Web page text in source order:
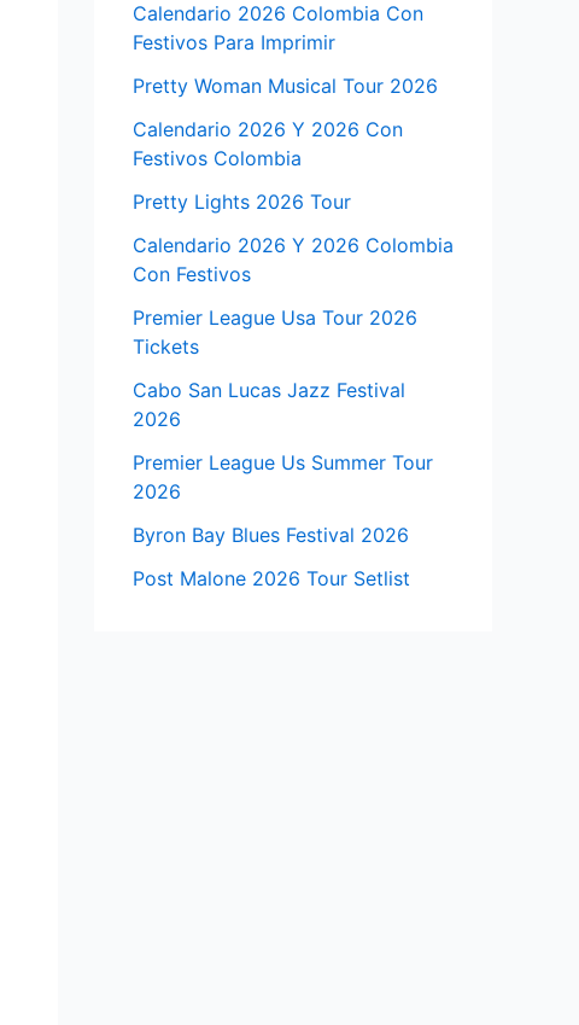
Calendario 2026 Colombia Con
Festivos Para Imprimir
Pretty Woman Musical Tour 2026
Calendario 2026 Y 2026 Con
Festivos Colombia
Pretty Lights 2026 Tour
Calendario 2026 Y 2026 Colombia
Con Festivos
Premier League Usa Tour 2026
Tickets
Cabo San Lucas Jazz Festival
2026
Premier League Us Summer Tour
2026
Byron Bay Blues Festival 2026
Post Malone 2026 Tour Setlist